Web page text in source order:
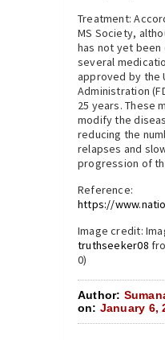
Treatment:
MS Society,
has not yet
several
approved by the
Administration
25 years. These
modify the
reducing the
relapses and
progression of
Reference:
https://
Image credit:
truthseeker08
0)
Author:
on: January 6,